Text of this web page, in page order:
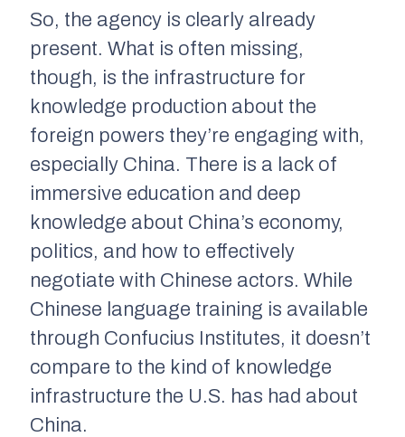
So, the agency is clearly already
present. What is often missing,
though, is the infrastructure for
knowledge production about the
foreign powers they’re engaging with,
especially China. There is a lack of
immersive education and deep
knowledge about China’s economy,
politics, and how to effectively
negotiate with Chinese actors. While
Chinese language training is available
through Confucius Institutes, it doesn’t
compare to the kind of knowledge
infrastructure the U.S. has had about
China.